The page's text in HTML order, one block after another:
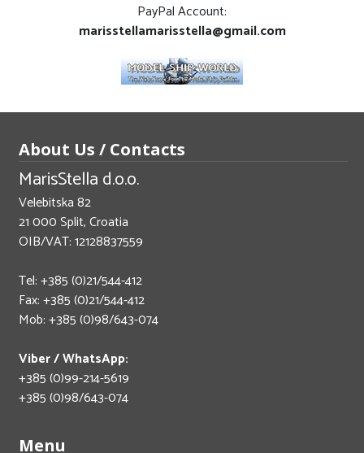
PayPal Account:
marisstellamarisstella@gmail.com
About Us / Contacts
MarisStella d.o.o.
Velebitska 82
21 000 Split, Croatia
OIB/VAT: 12128837559
Tel: +385 (0)21/544-412
Fax: +385 (0)21/544-412
Mob: +385 (0)98/643-074
Viber / WhatsApp:
+385 (0)99-214-5619
+385 (0)98/643-074
Menu